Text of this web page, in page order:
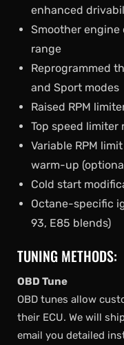
enhanced
Smoother engine
range
Reprogrammed
and Sport modes
Raised RPM
Top speed limiter
Variable RPM
warm-up
Cold start
Octane-specific
93, E85 blends)
TUNING METHODS:
OBD Tune
OBD tunes allow
their ECU. We will
email you detailed